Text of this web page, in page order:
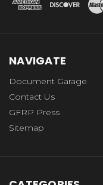
NAVIGATE
Document Garage
Contact Us
GFRP Press
Sitemap